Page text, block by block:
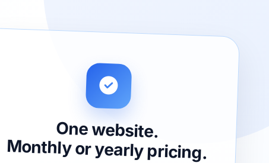
One website.
Monthly or yearly pricing.